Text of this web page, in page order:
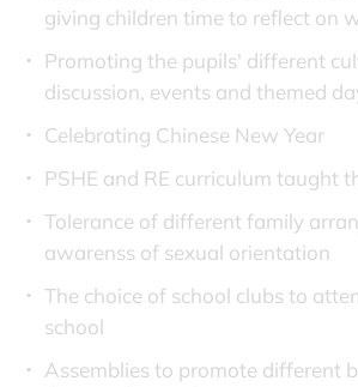
giving children time to reflect on
Promoting the pupils' different
discussion, events and themed
Celebrating Chinese New Year
PSHE and RE curriculum taught
Tolerance of different family
awarenss of sexual orientation
The choice of school clubs to
school
Assemblies to promote different